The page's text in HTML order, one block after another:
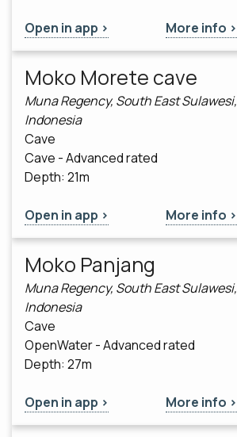
Open in app > More info >
Moko Morete cave
Muna Regency, South East Sulawesi,
Indonesia
Cave
Cave - Advanced rated
Depth: 21m
Open in app > More info >
Moko Panjang
Muna Regency, South East Sulawesi,
Indonesia
Cave
OpenWater - Advanced rated
Depth: 27m
Open in app > More info >